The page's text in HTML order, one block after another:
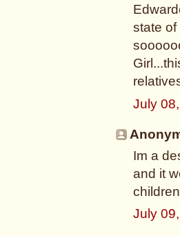
state of
July
Im a
and it
July